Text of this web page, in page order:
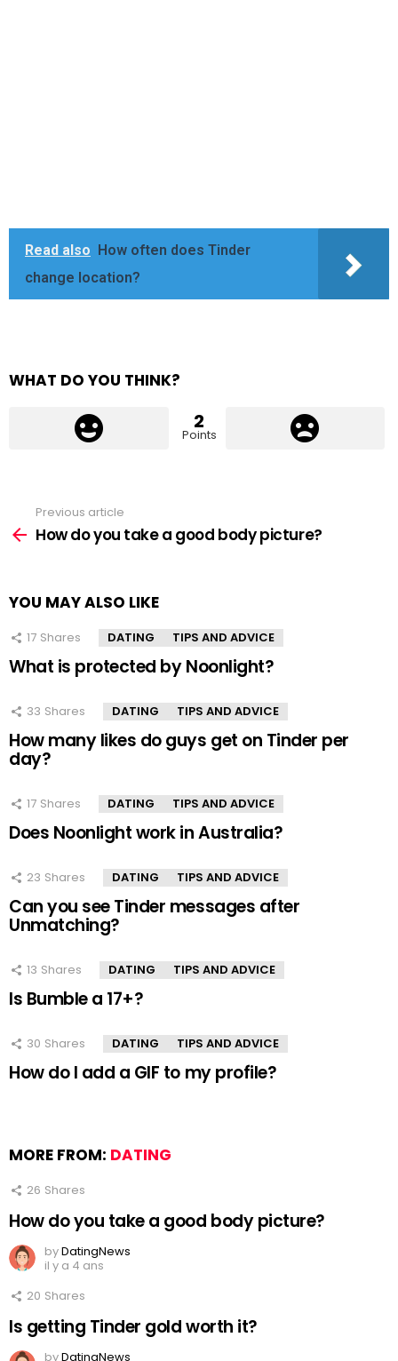
Read also
How often does Tinder
change location?
WHAT DO YOU THINK?
2
Points
more
Previous article
How do you take a good body picture?
YOU MAY ALSO LIKE
17 Shares DATING TIPS AND ADVICE
What is protected by Noonlight?
33 Shares DATING TIPS AND ADVICE
How many likes do guys get on Tinder per
day?
17 Shares DATING TIPS AND ADVICE
Does Noonlight work in Australia?
23 Shares DATING TIPS AND ADVICE
Can you see Tinder messages after
Unmatching?
13 Shares DATING TIPS AND ADVICE
Is Bumble a 17+?
30 Shares DATING TIPS AND ADVICE
How do I add a GIF to my profile?
MORE FROM: DATING
26 Shares
How do you take a good body picture?
byDatingNews
il y a 4 ans
20 Shares
Is getting Tinder gold worth it?
byDatingNews